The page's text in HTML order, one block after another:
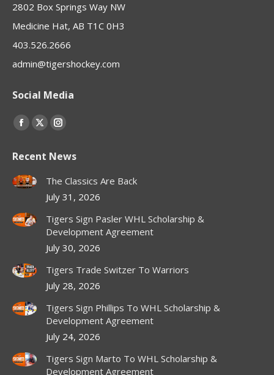
2802 Box Springs Way NW
Medicine Hat, AB T1C 0H3
403.526.2666
admin@tigershockey.com
Social Media
Find us on:
Facebook
opens
in
X
opens
new
Instagram
opens
in
new
Recent News
The Classics Are Back
July 31, 2026
Tigers Sign Pasler WHL Scholarship &
Development Agreement
July 30, 2026
Tigers Trade Switzer To Warriors
July 28, 2026
Tigers Sign Phillips To WHL Scholarship &
Development Agreement
July 24, 2026
Tigers Sign Marto To WHL Scholarship &
Development Agreement